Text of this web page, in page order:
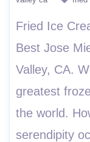
Fried Ice
Best Jose
Valley, CA.
greatest
the world.
serendipity